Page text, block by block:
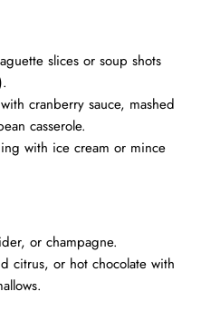
slices or soup shots
cranberry sauce, mashed
casserole.
with ice cream or mince
or champagne.
citrus, or hot chocolate with